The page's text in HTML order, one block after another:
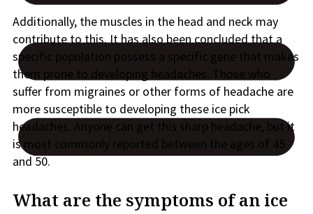
Additionally, the muscles in the head and neck may
contribute to this. It has also been concluded that a
specific population possess a specific gene that makes
them prone to developing headaches. Those who
suffer from migraines or other forms of headache are
more susceptible to developing these ice pick
headaches. Anyone can get this sharp headache, but it
is most commonly reported between the ages of 45
and 50.
What are the symptoms of an ice